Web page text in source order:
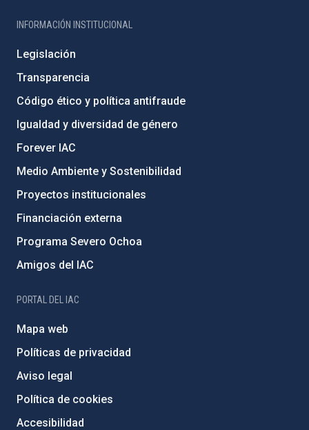
INFORMACIÓN INSTITUCIONAL
Legislación
Transparencia
Código ético y política antifraude
Igualdad y diversidad de género
Forever IAC
Medio Ambiente y Sostenibilidad
Proyectos institucionales
Financiación externa
Programa Severo Ochoa
Amigos del IAC
PORTAL DEL IAC
Mapa web
Políticas de privacidad
Aviso legal
Política de cookies
Accesibilidad